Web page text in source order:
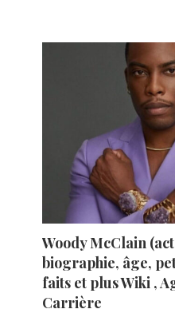
Woody McClain
biographie, âge,
faits et plus Wiki ,
Carrière